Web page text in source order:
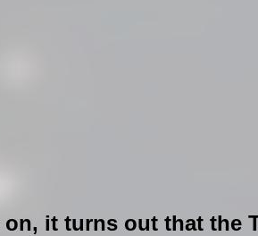
on, it turns out that the